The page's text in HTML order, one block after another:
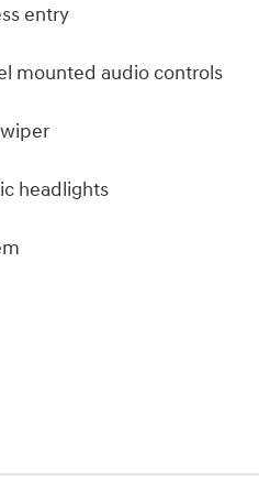
entry
mounted audio controls
headlights